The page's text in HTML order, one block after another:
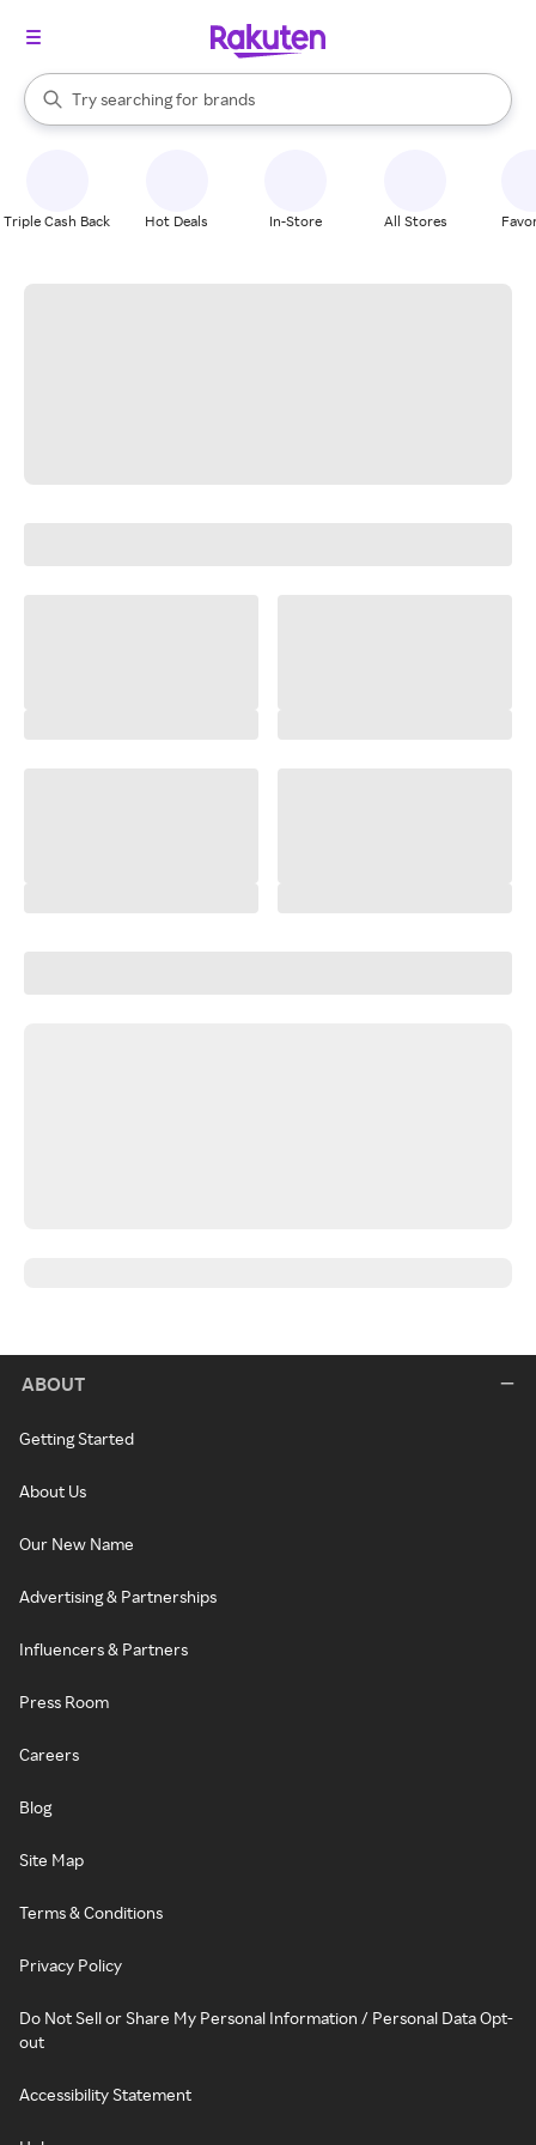
Search Rakuten
Try searching for
stores
brands
groceries
When autocomplete results are available, use the up and down
Triple Cash Back Hot Deals In-Store All Stores
ABOUT
Getting Started
About Us
Our New Name
Advertising & Partnerships
Influencers & Partners
Press Room
Careers
Blog
Site Map
Terms & Conditions
Privacy Policy
Do Not Sell or Share My Personal Information / Personal Data Opt-
out
Accessibility Statement